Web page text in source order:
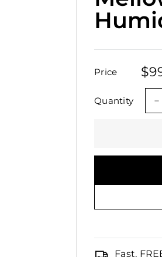
Price
Regular
Sale
Quantity
Fast,